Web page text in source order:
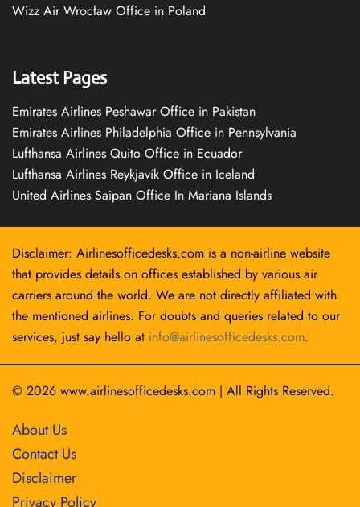
Wizz Air Wrocław Office in Poland
Latest Pages
Emirates Airlines Peshawar Office in Pakistan
Emirates Airlines Philadelphia Office in Pennsylvania
Lufthansa Airlines Quito Office in Ecuador
Lufthansa Airlines Reykjavík Office in Iceland
United Airlines Saipan Office In Mariana Islands
Disclaimer: Airlinesofficedesks.com is a non-airline website
that provides details on offices established by various air
carriers around the world. We are not directly affiliated with
the mentioned airlines. For doubts and queries related to our
services, just say hello at info@airlinesofficedesks.com.
© 2026 www.airlinesofficedesks.com | All Rights Reserved.
About Us
Contact Us
Disclaimer
Privacy Policy